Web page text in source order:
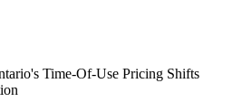
Time-Of-Use Pricing Shifts